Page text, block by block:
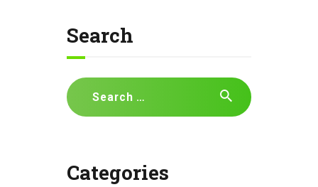
Search
Search
for:
Categories